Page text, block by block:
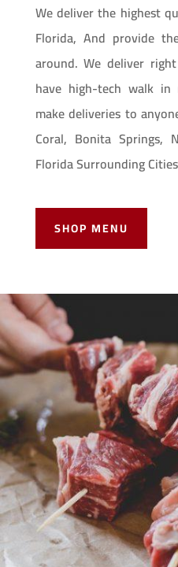
We deliver the highest
Florida, And provide
around. We deliver
have high-tech walk in
make deliveries to
Coral, Bonita Springs,
Florida Surrounding
SHOP MENU